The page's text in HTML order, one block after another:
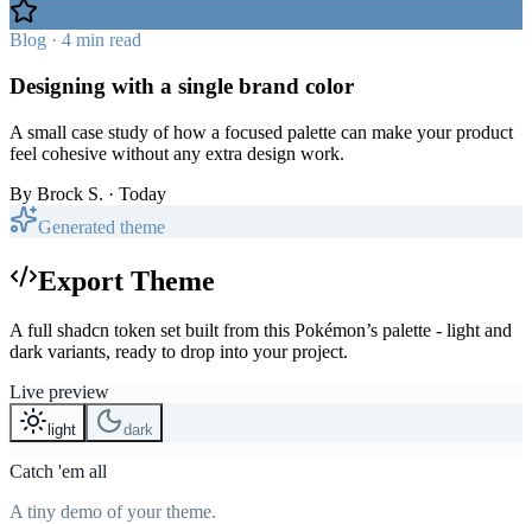
Blog · 4 min read
Designing with a single brand color
A small case study of how a focused palette can make your product
feel cohesive without any extra design work.
By Brock S. · Today
Generated theme
Export Theme
A full shadcn token set built from this Pokémon’s palette - light and
dark variants, ready to drop into your project.
Live preview
light dark
Catch 'em all
A tiny demo of your theme.